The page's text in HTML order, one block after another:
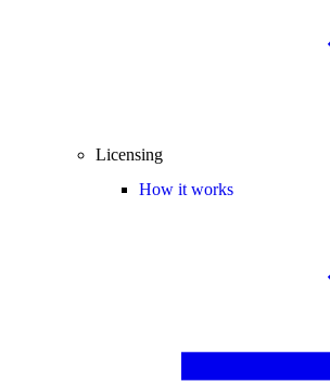
Licensing
How it works